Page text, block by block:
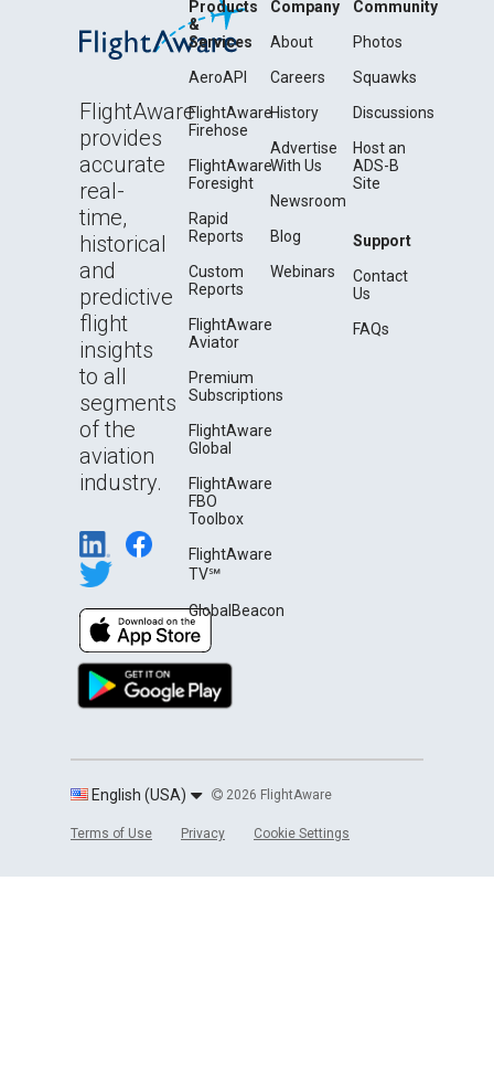
FlightAware
provides
accurate
real-
time,
historical
and
predictive
flight
insights
to all
segments
of the
aviation
industry.
Products
&
Services
AeroAPI
FlightAware
Firehose
FlightAware
Foresight
Rapid
Reports
Custom
Reports
FlightAware
Aviator
Premium
Subscriptions
FlightAware
Global
FlightAware
FBO
Toolbox
FlightAware
TV℠
GlobalBeacon
Company
About
Careers
History
Advertise
With Us
Newsroom
Blog
Webinars
Community
Photos
Squawks
Discussions
Host an
ADS-B
Site
Support
Contact
Us
FAQs
English (USA) 2026 FlightAware
Terms of Use Privacy Cookie Settings